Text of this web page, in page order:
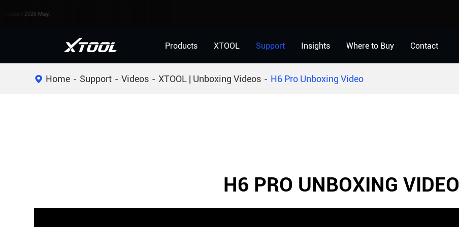
| 2026 May.
Products XTOOL Support Insights Where to Buy Contact
Home Support Videos XTOOL | Unboxing Videos H6 Pro Unboxing Video
H6 PRO UNBOXING VIDEO